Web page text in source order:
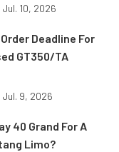
Jul. 10, 2026
Deadline For
GT350/TA
Jul. 9, 2026
40 Grand For A
Limo?